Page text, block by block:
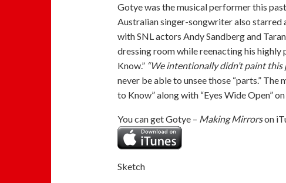
Gotye was the musical performer this
Australian singer-songwriter also starred
with SNL actors Andy Sandberg and
dressing room while reenacting his
Know.” “We intentionally didn’t paint
never be able to unsee those “parts.”
to Know” along with “Eyes Wide Open”
You can get Gotye – Making Mirrorson
Sketch